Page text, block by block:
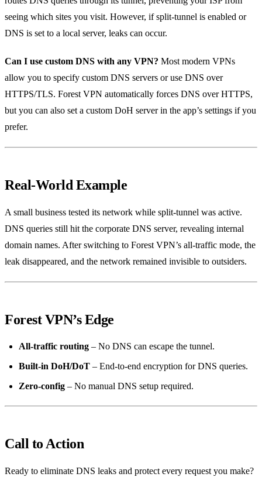
seeing which sites you visit. However, if split‑tunnel is enabled or
DNS is set to a local server, leaks can occur.
Can I use custom DNS with any VPN? Most modern VPNs
allow you to specify custom DNS servers or use DNS over
HTTPS/TLS. Forest VPN automatically forces DNS over HTTPS,
but you can also set a custom DoH server in the app’s settings if you
prefer.
Real‑World Example
A small business tested its network while split‑tunnel was active.
DNS queries still hit the corporate DNS server, revealing internal
domain names. After switching to Forest VPN’s all‑traffic mode, the
leak disappeared, and the network remained invisible to outsiders.
Forest VPN’s Edge
All‑traffic routing – No DNS can escape the tunnel.
Built‑in DoH/DoT – End‑to‑end encryption for DNS queries.
Zero‑config – No manual DNS setup required.
Call to Action
Ready to eliminate DNS leaks and protect every request you make?